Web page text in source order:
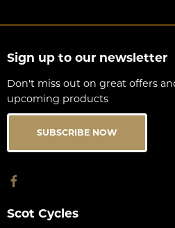
Sign up to our newsletter
Don't miss out on great offers
upcoming products
SUBSCRIBE NOW
Scot Cycles